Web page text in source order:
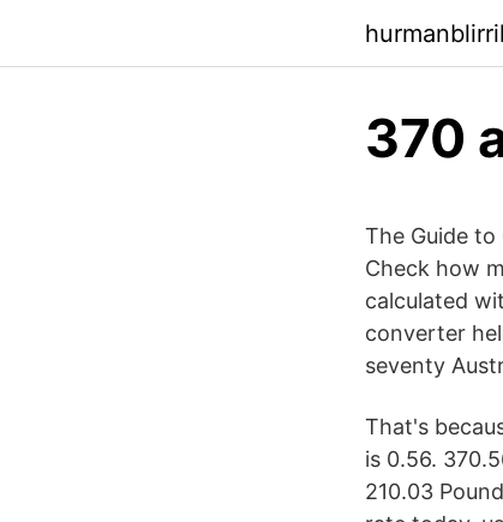
370
The Guide
Check how
calculated
converter
seventy
That's
is 0.56.
210.03